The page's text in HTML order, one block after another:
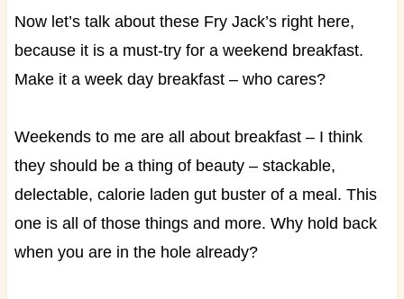
Now let’s talk about these Fry Jack’s right here,
because it is a must-try for a weekend breakfast.
Make it a week day breakfast – who cares?
Weekends to me are all about breakfast – I think
they should be a thing of beauty – stackable,
delectable, calorie laden gut buster of a meal. This
one is all of those things and more. Why hold back
when you are in the hole already?